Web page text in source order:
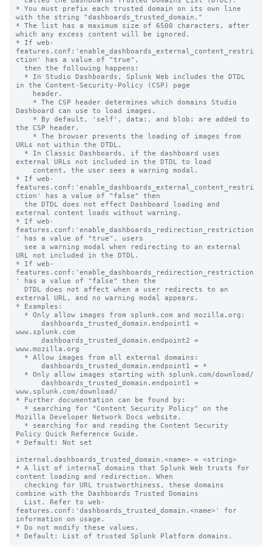
* You must prefix each trusted domain on its own line
with the string "dashboards_trusted_domain."
* The list has a maximum size of 6500 characters, after
which any excess content will be ignored.
* If web-
features.conf:'enable_dashboards_external_content_restri
ction' has a value of "true",
in the Content-Security-Policy (CSP) page
Dashboard can use to load images.
the CSP header.
URLs not within the DTDL.
external URLs not included in the DTDL to load
* If web-
features.conf:'enable_dashboards_external_content_restri
ction' has a value of "false" then
external content loads without warning.
* If web-
features.conf:'enable_dashboards_redirection_restriction
' has a value of "true", users
URL not included in the DTDL.
* If web-
features.conf:'enable_dashboards_redirection_restriction
' has a value of "false" then the
external URL, and no warning modal appears.
* Examples:
www.splunk.com
www.mozilla.org
www.splunk.com/download/
* Further documentation can be found by:
Mozilla Developer Network Docs website.
Policy Quick Reference Guide.
* Default: Not set
internal.dashboards_trusted_domain.<name> = <string>
* A list of internal domains that Splunk Web trusts for
content loading and redirection. When
combine with the Dashboards Trusted Domains
features.conf:'dashboards_trusted_domain.<name>' for
information on usage.
* Do not modify these values.